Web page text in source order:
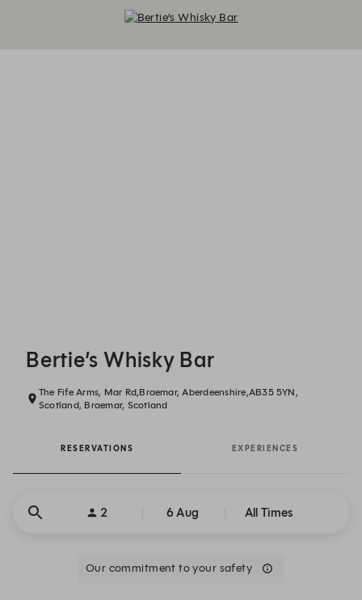
Bertie’s Whisky Bar
The Fife Arms, Mar Rd,Braemar, Aberdeenshire,AB35 5YN,
Scotland, Braemar, Scotland
RESERVATIONS EXPERIENCES
2 6 Aug All Times
Our commitment to your safety